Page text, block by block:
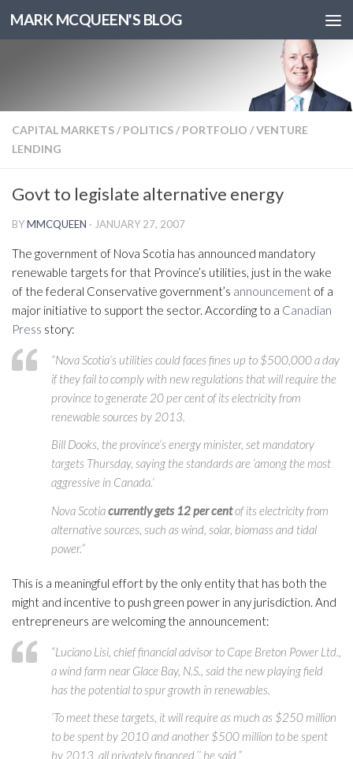
MARK MCQUEEN'S BLOG
CAPITAL MARKETS/ POLITICS/ PORTFOLIO /VENTURE
LENDING
Govt to legislate alternative energy
BYMMCQUEEN · JANUARY 27, 2007
The government of Nova Scotia has announced mandatory
renewable targets for that Province’s utilities, just in the wake
of the federal Conservative government’s announcement of a
major initiative to support the sector. According to a Canadian
Press story:
“Nova Scotia‘s utilities could faces fines up to $500,000 a day
if they fail to comply with new regulations that will require the
province to generate 20 per cent of its electricity from
renewable sources by 2013.
Bill Dooks, the province‘s energy minister, set mandatory
targets Thursday, saying the standards are ‘among the most
aggressive in Canada.‘
Nova Scotiacurrently gets 12 per centof its electricity from
alternative sources, such as wind, solar, biomass and tidal
power.”
This is a meaningful effort by the only entity that has both the
might and incentive to push green power in any jurisdiction. And
entrepreneurs are welcoming the announcement:
“Luciano Lisi, chief financial advisor to Cape Breton Power Ltd.,
a wind farm near Glace Bay, N.S., said the new playing field
has the potential to spur growth in renewables.
‘To meet these targets, it will require as much as $250 million
to be spent by 2010 and another $500 million to be spent
by 2013, all privately financed,’‘ he said.”